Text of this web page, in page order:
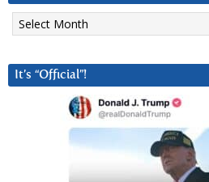
Archives
It’s “Official”!